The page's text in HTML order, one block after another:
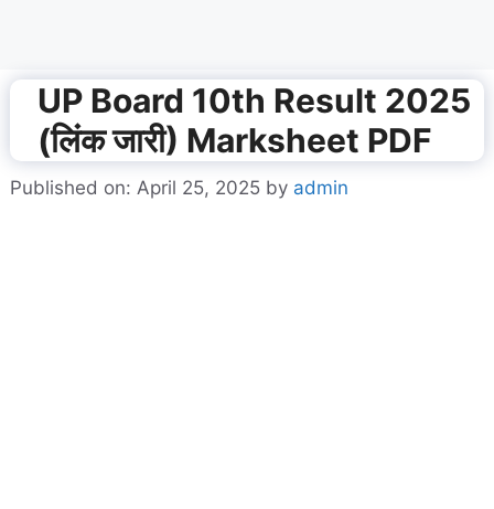
UP Board 10th Result 2025
(लिंक जारी) Marksheet PDF
Published on: April 25, 2025 by admin